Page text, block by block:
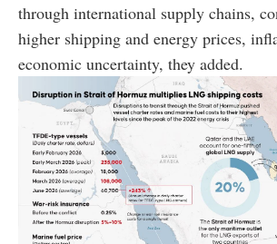
through international supply chains,
higher shipping and energy prices,
economic uncertainty, they added.